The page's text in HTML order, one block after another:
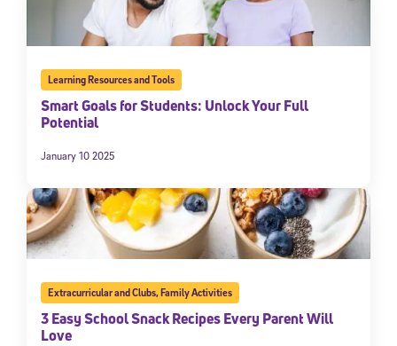
Learning Resources and Tools
Smart Goals for Students: Unlock Your Full
Potential
January 10 2025
Extracurricular and Clubs,Family Activities
3 Easy School Snack Recipes Every Parent Will
Love